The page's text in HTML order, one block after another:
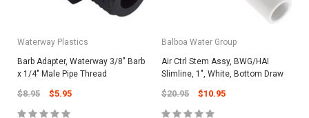
Waterway Plastics
Barb Adapter, Waterway 3/8" Barb
x 1/4" Male Pipe Thread
$8.95 $5.95
Balboa Water Group
Air Ctrl Stem Assy, BWG/HAI
Slimline, 1", White, Bottom Draw
$20.95 $10.95